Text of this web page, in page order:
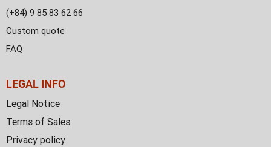
(+84) 9 85 83 62 66
Custom quote
FAQ
LEGAL INFO
Legal Notice
Terms of Sales
Privacy policy